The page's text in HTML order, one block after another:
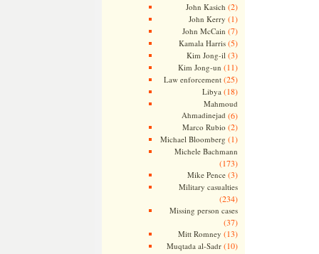
John Kasich (2)
John Kerry (1)
John McCain (7)
Kamala Harris(5)
Kim Jong-il (3)
Kim Jong-un (11)
Law enforcement(25)
Libya (18)
Mahmoud
Ahmadinejad (6)
Marco Rubio (2)
Michael Bloomberg (1)
Michele Bachmann
(173)
Mike Pence(3)
Military casualties
(234)
Missing person cases
(37)
Mitt Romney (13)
Muqtada al-Sadr(10)